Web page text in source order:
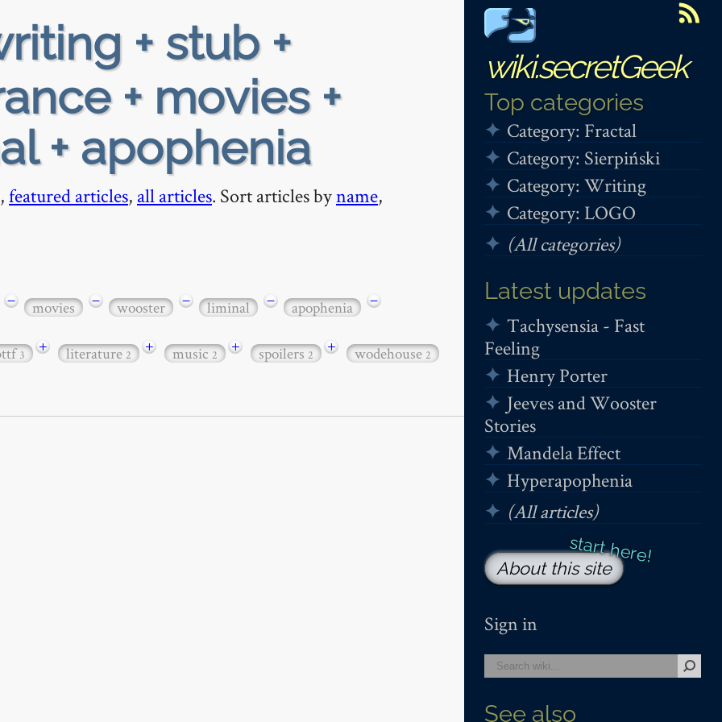
wiki.secretGeek
Top categories
Category: Fractal
Category: Sierpiński
Category: Writing
Category: LOGO
(All categories)
Latest updates
Tachysensia - Fast
Feeling
Henry Porter
Jeeves and Wooster
Stories
Mandela Effect
Hyperapophenia
(All articles)
About this site
Sign in
See also
+ stub +
+ movies +
+ apophenia
,featured articles, all articles. Sort articles byname,
− movies − wooster − liminal − apophenia −
3 + literature2 + music2 + spoilers2 + wodehouse2